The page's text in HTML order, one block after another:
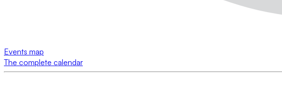
Events map
The complete calendar